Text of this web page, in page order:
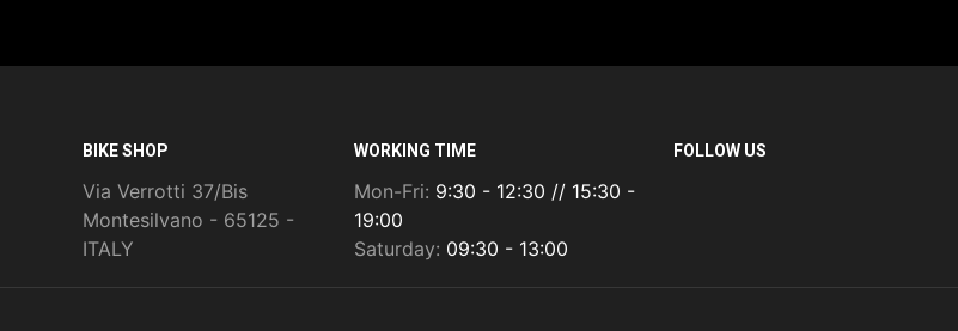
BIKE SHOP
Via Verrotti 37/Bis
Montesilvano - 65125 -
ITALY
WORKING TIME
Mon-Fri: 9:30 - 12:30 // 15:30 -
19:00
Saturday: 09:30 - 13:00
FOLLOW US